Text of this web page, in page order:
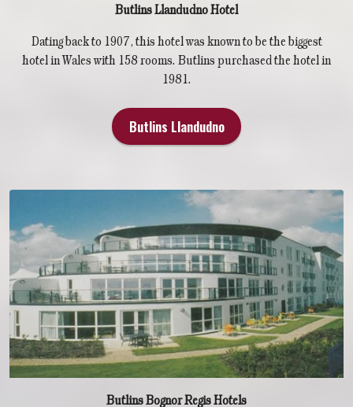
Butlins Llandudno Hotel
Dating back to 1907, this hotel was known to be the biggest
hotel in Wales with 158 rooms. Butlins purchased the hotel in
1981.
Butlins Llandudno
Butlins Bognor Regis Hotels